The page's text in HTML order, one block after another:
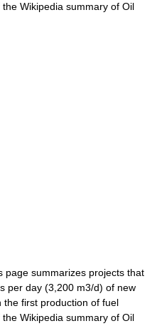
Wikipedia summary of Oil
summarizes projects that
per day (3,200 m3/d) of new
the first production of fuel
Wikipedia summary of Oil